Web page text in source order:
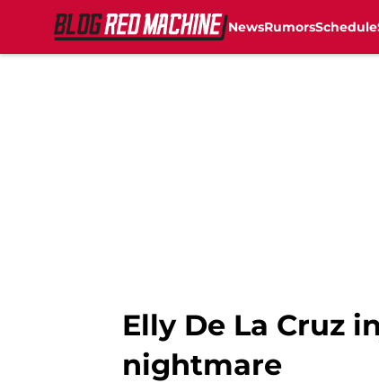
NewsRumorsSchedule
Elly De La Cruz
nightmare